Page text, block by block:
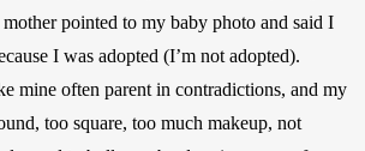
pointed to my baby photo and said I
I was adopted (I’m not adopted).
mine often parent in contradictions, and my
too square, too much makeup, not